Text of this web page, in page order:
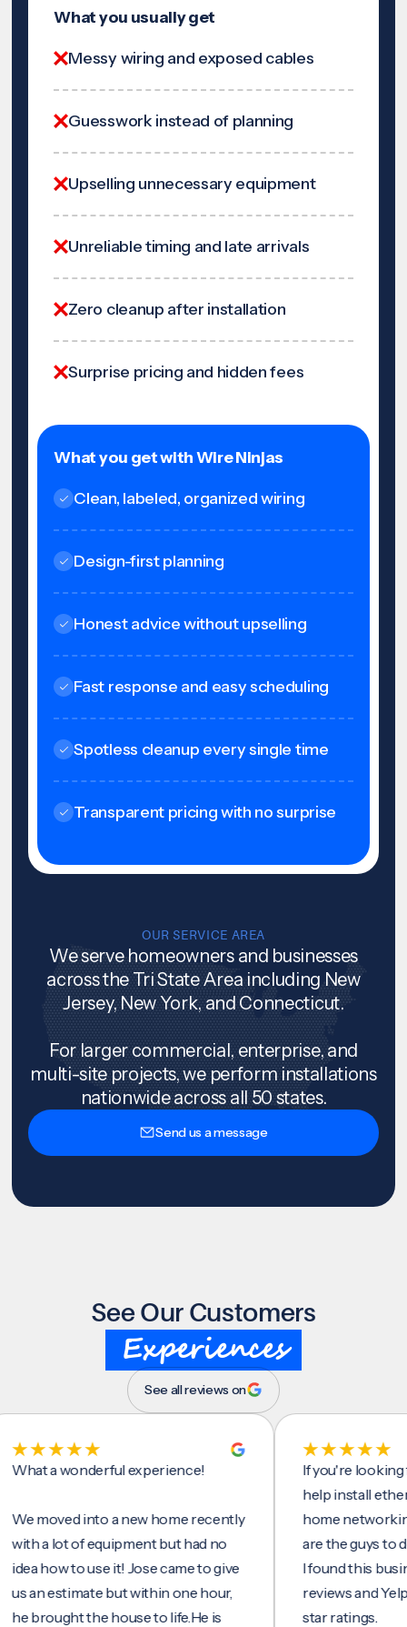
What you usually get
Messy wiring and exposed cables
Guesswork instead of planning
Upselling unnecessary equipment
Unreliable timing and late arrivals
Zero cleanup after installation
Surprise pricing and hidden fees
What you get with Wire Ninjas
Clean, labeled, organized wiring
Design-first planning
Honest advice without upselling
Fast response and easy scheduling
Spotless cleanup every single time
Transparent pricing with no surprise
OUR SERVICE AREA
We serve homeowners and businesses
across the Tri State Area including New
Jersey, New York, and Connecticut.
For larger commercial, enterprise, and
multi-site projects, we perform installations
nationwide across all 50 states.
Send us a message
See Our Customers
Experiences
See all reviews on
a wonderful experience!
into a new home recently
lot of equipment but had no
to use it! Jose came to give
estimate but within one hour,
the house to life.He is
If you're looking for
help install ethernet
home networking/
are the guys to do it.
I found this business
reviews and Yelp,
star ratings.